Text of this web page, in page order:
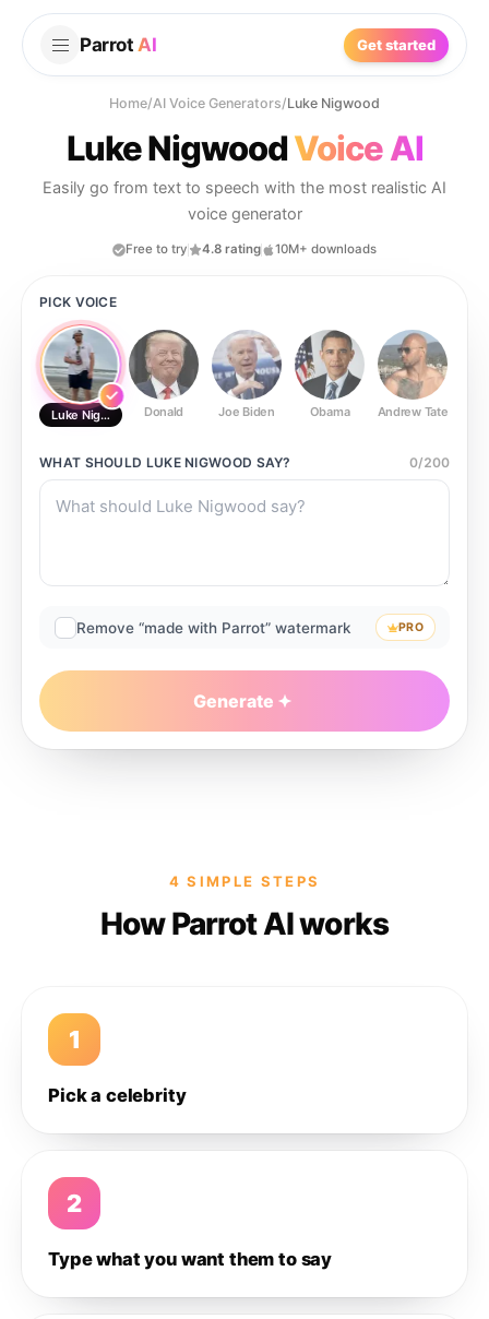
Parrot AI Get started
Home/AI Voice Generators/Luke Nigwood
Luke NigwoodVoice AI
Easily go from text to speech with the most realistic AI
voice generator
Free to try 4.8 rating 10M+ downloads
PICK VOICE
Luke Nigwood Donald Joe Biden Obama Andrew Tate
WHAT SHOULD LUKE NIGWOOD SAY? 0/200
Remove “made with Parrot” watermark PRO
Generate
4 SIMPLE STEPS
How Parrot AI works
1
Pick a celebrity
2
Type what you want them to say